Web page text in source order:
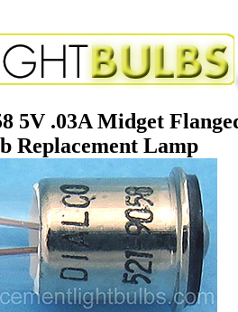
5V .03A Midget
Replacement Lamp